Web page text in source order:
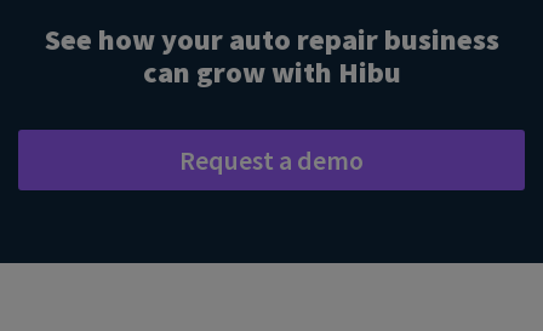
See how your auto repair business
can grow with Hibu
Request a demo